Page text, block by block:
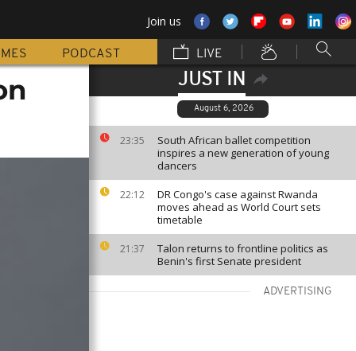
Join us
PODCAST LIVE
JUST IN
August 6, 2026
23:35
South African ballet competition
inspires a new generation of young
dancers
22:12
DR Congo's case against Rwanda
moves ahead as World Court sets
timetable
21:37
Talon returns to frontline politics as
Benin's first Senate president
ADVERTISING